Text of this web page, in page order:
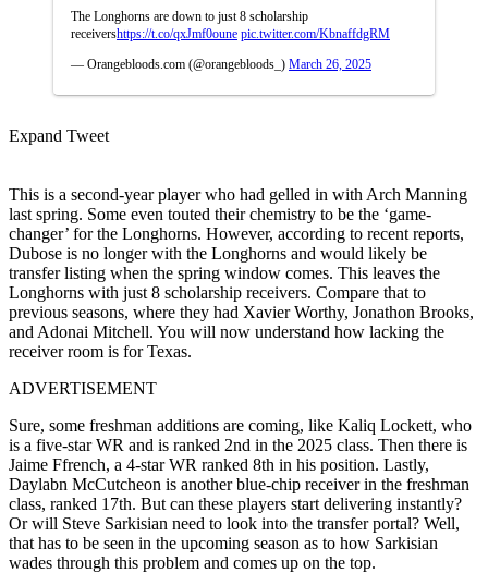
The Longhorns are down to just 8 scholarship
receivershttps://t.co/qxJmf0oune pic.twitter.com/KbnaffdgRM
— Orangebloods.com (@orangebloods_) March 26, 2025
Expand Tweet
This is a second-year player who had gelled in with Arch Manning
last spring. Some even touted their chemistry to be the ‘game-
changer’ for the Longhorns. However, according to recent reports,
Dubose is no longer with the Longhorns and would likely be
transfer listing when the spring window comes. This leaves the
Longhorns with just 8 scholarship receivers. Compare that to
previous seasons, where they had Xavier Worthy, Jonathon Brooks,
and Adonai Mitchell. You will now understand how lacking the
receiver room is for Texas.
ADVERTISEMENT
Sure, some freshman additions are coming, like Kaliq Lockett, who
is a five-star WR and is ranked 2nd in the 2025 class. Then there is
Jaime Ffrench, a 4-star WR ranked 8th in his position. Lastly,
Daylabn McCutcheon is another blue-chip receiver in the freshman
class, ranked 17th. But can these players start delivering instantly?
Or will Steve Sarkisian need to look into the transfer portal? Well,
that has to be seen in the upcoming season as to how Sarkisian
wades through this problem and comes up on the top.